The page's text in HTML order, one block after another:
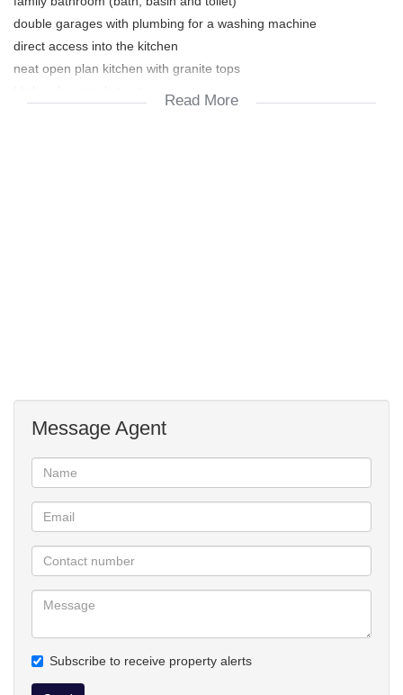
double garages with plumbing for a washing machine
direct access into the kitchen
neat open plan kitchen with granite tops
Read More
Message Agent
Subscribe to receive property alerts